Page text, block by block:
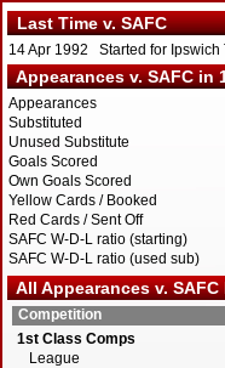
Last Time v. SAFC
14 Apr 1992 Started for Ipswich
Appearances v. SAFC in
Appearances
Substituted
Unused Substitute
Goals Scored
Own Goals Scored
Yellow Cards / Booked
Red Cards / Sent Off
SAFC W-D-L ratio (starting)
SAFC W-D-L ratio (used sub)
All Appearances v.
Competition
1st Class Comps
League